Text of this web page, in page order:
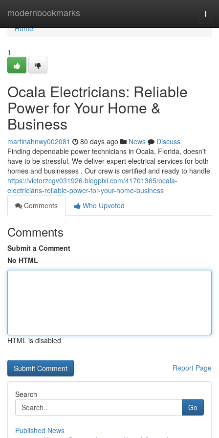
modernbookmarks
Home
Home
1
Ocala Electricians: Reliable
Power for Your Home &
Business
martinahnwy002081 80 days ago News
Discuss
Finding dependable power technicians in Ocala, Florida, doesn't
have to be stressful. We deliver expert electrical services for both
homes and businesses . Our crew is certified and ready to handle
https://victorzcgv031926.blogpixi.com/41701365/ocala-
electricians-reliable-power-for-your-home-business
Comments
Who Upvoted
Comments
Submit a Comment
No HTML
HTML is disabled
Report Page
Search
Go
Published News